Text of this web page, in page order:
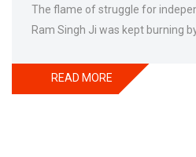
The flame of struggle for
Ram Singh Ji was kept burning
thousands of Sikhs had left in
them, Satguru Partap Singh Ji
READ MORE